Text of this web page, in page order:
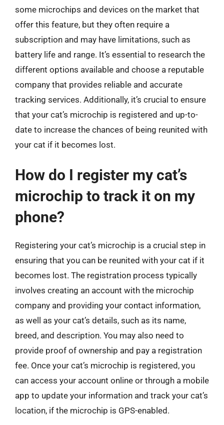
some microchips and devices on the market that
offer this feature, but they often require a
subscription and may have limitations, such as
battery life and range. It’s essential to research the
different options available and choose a reputable
company that provides reliable and accurate
tracking services. Additionally, it’s crucial to ensure
that your cat’s microchip is registered and up-to-
date to increase the chances of being reunited with
your cat if it becomes lost.
How do I register my cat’s
microchip to track it on my
phone?
Registering your cat’s microchip is a crucial step in
ensuring that you can be reunited with your cat if it
becomes lost. The registration process typically
involves creating an account with the microchip
company and providing your contact information,
as well as your cat’s details, such as its name,
breed, and description. You may also need to
provide proof of ownership and pay a registration
fee. Once your cat’s microchip is registered, you
can access your account online or through a mobile
app to update your information and track your cat’s
location, if the microchip is GPS-enabled.